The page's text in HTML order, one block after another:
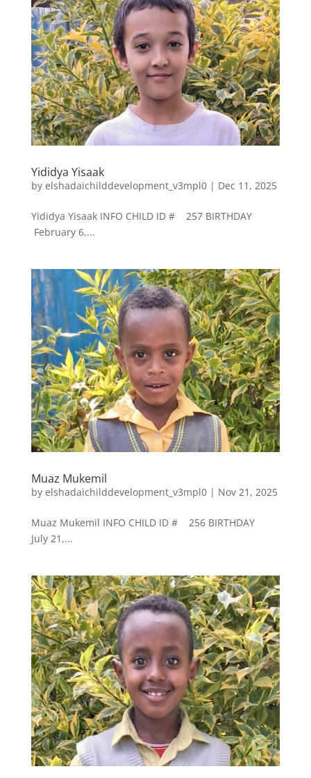
Yididya Yisaak
by elshadaichilddevelopment_v3mpl0| Dec 11, 2025
Yididya Yisaak INFO CHILD ID # 257 BIRTHDAY
February 6,...
Muaz Mukemil
by elshadaichilddevelopment_v3mpl0| Nov 21, 2025
Muaz Mukemil INFO CHILD ID # 256 BIRTHDAY
July 21,...